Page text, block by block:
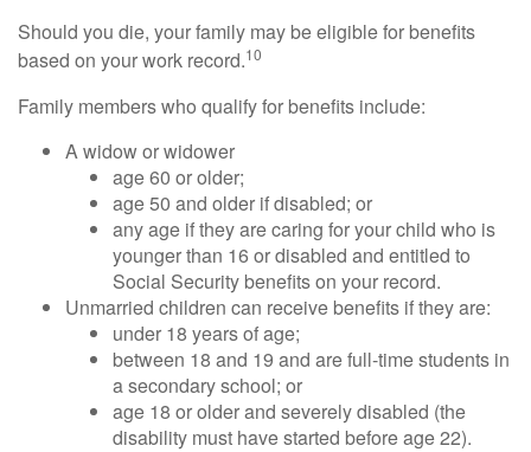
Should you die, your family may be eligible for benefits
based on your work record.10
Family members who qualify for benefits include:
A widow or widower
age 60 or older;
age 50 and older if disabled; or
any age if they are caring for your child who is
younger than 16 or disabled and entitled to
Social Security benefits on your record.
Unmarried children can receive benefits if they are:
under 18 years of age;
between 18 and 19 and are full-time students in
a secondary school; or
age 18 or older and severely disabled (the
disability must have started before age 22).